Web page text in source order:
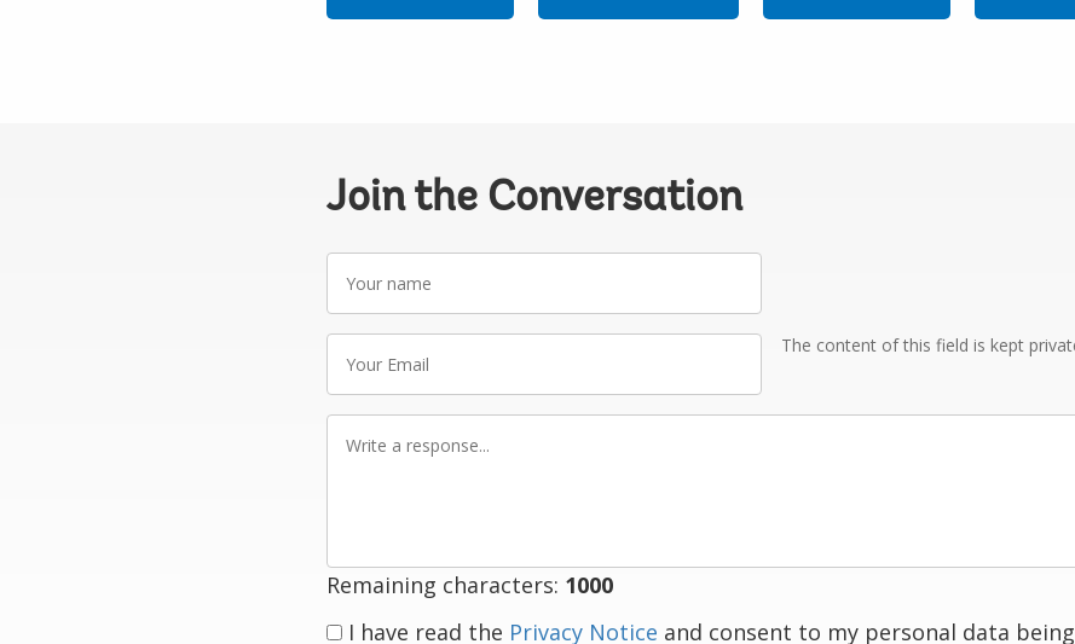
Join the Conversation
name
Email
The content of this field is kept
Remaining characters: 1000
I have read the Privacy Notice and consent to my personal data